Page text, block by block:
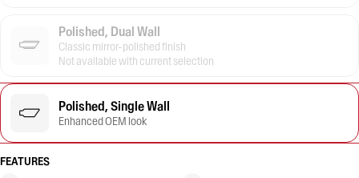
Polished, Dual Wall
Classic mirror-polished finish
Not available with current selection
Polished, Single Wall
Enhanced OEM look
FEATURES